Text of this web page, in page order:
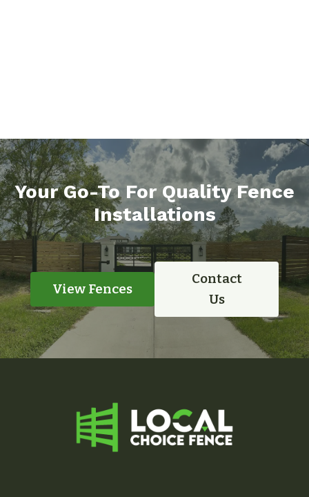
Your Go-To For Quality Fence
Installations
View Fences
Contact
Us